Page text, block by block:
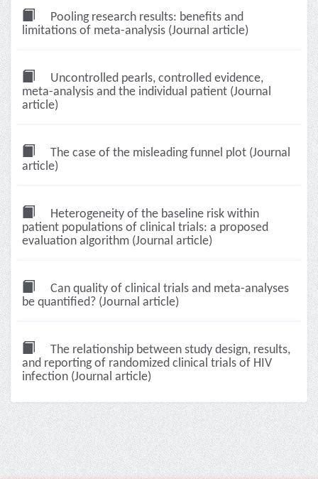
Pooling research results: benefits and
limitations of meta-analysis (Journal article)
Uncontrolled pearls, controlled evidence,
meta-analysis and the individual patient (Journal
article)
The case of the misleading funnel plot (Journal
article)
Heterogeneity of the baseline risk within
patient populations of clinical trials: a proposed
evaluation algorithm (Journal article)
Can quality of clinical trials and meta-analyses
be quantified? (Journal article)
The relationship between study design, results,
and reporting of randomized clinical trials of HIV
infection (Journal article)